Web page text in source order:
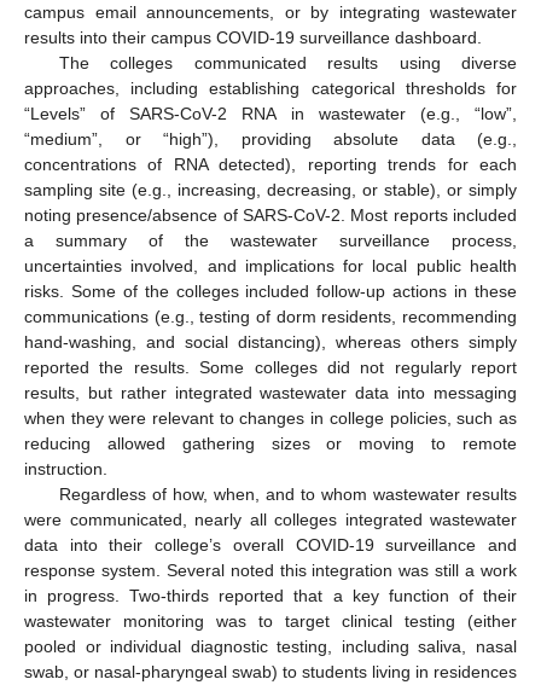
campus email announcements, or by integrating wastewater
results into their campus COVID-19 surveillance dashboard.
The colleges communicated results using diverse
approaches, including establishing categorical thresholds for
“Levels” of SARS-CoV-2 RNA in wastewater (e.g., “low”,
“medium”, or “high”), providing absolute data (e.g.,
concentrations of RNA detected), reporting trends for each
sampling site (e.g., increasing, decreasing, or stable), or simply
noting presence/absence of SARS-CoV-2. Most reports included
a summary of the wastewater surveillance process,
uncertainties involved, and implications for local public health
risks. Some of the colleges included follow-up actions in these
communications (e.g., testing of dorm residents, recommending
hand-washing, and social distancing), whereas others simply
reported the results. Some colleges did not regularly report
results, but rather integrated wastewater data into messaging
when they were relevant to changes in college policies, such as
reducing allowed gathering sizes or moving to remote
instruction.
Regardless of how, when, and to whom wastewater results
were communicated, nearly all colleges integrated wastewater
data into their college’s overall COVID-19 surveillance and
response system. Several noted this integration was still a work
in progress. Two-thirds reported that a key function of their
wastewater monitoring was to target clinical testing (either
pooled or individual diagnostic testing, including saliva, nasal
swab, or nasal-pharyngeal swab) to students living in residences